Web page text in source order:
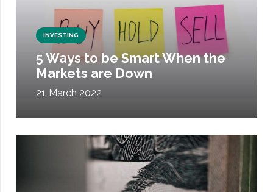
INVESTING
5 Ways to be Smart When the
Markets are Down
21 March 2022